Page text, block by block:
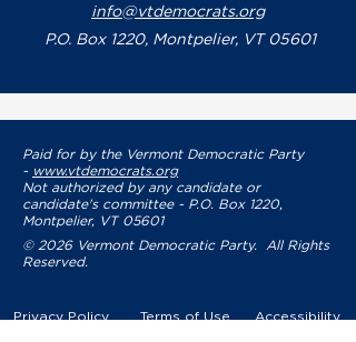
info@vtdemocrats.org
P.O. Box 1220, Montpelier, VT 05601
Paid for by the Vermont Democratic Party
- www.vtdemocrats.org
Not authorized by any candidate or
candidate's committee - P.O. Box 1220,
Montpelier, VT 05601
© 2026 Vermont Democratic Party. All Rights
Reserved.
Privacy Policy Terms of Use Accessibility